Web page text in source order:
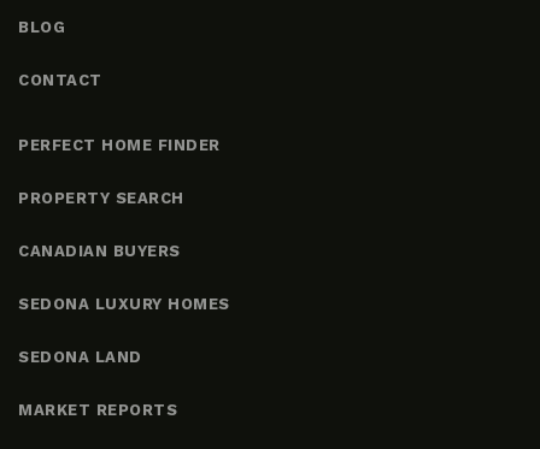
BLOG
CONTACT
PERFECT HOME FINDER
PROPERTY SEARCH
CANADIAN BUYERS
SEDONA LUXURY HOMES
SEDONA LAND
MARKET REPORTS